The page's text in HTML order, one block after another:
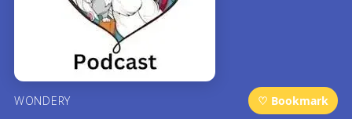
WONDERY ♡ Bookmark